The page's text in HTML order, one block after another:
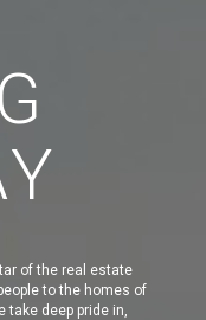
of the real estate
to the homes of
deep pride in,